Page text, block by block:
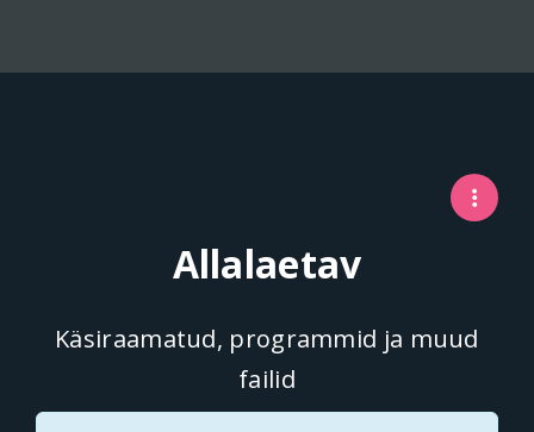
Allalaetav
Käsiraamatud, programmid ja muud
failid